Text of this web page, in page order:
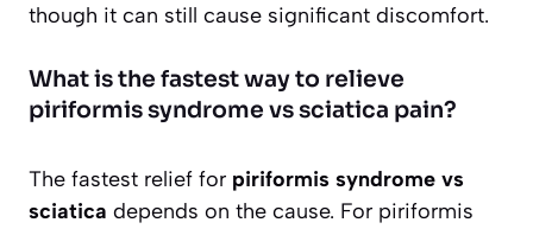
though it can still cause significant discomfort.
What is the fastest way to relieve
piriformis syndrome vs sciatica pain?
The fastest relief for piriformis syndrome vs
sciatica depends on the cause. For piriformis